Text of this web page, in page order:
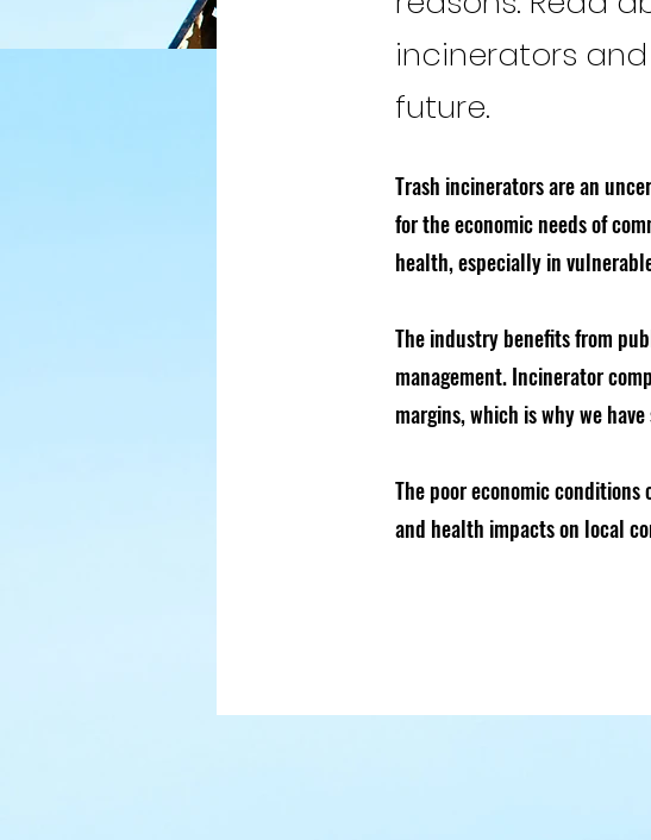
incinerators
future.
Trash incinerators are an
for the economic needs of
health, especially in
The industry benefits from
management. Incinerator
margins, which is why we
The poor economic
and health impacts on local